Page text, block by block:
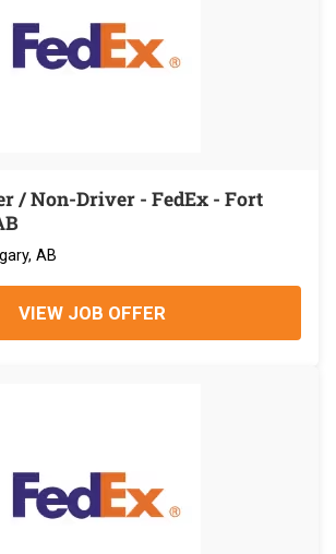
/ Non-Driver - FedEx - Fort
AB
VIEW JOB OFFER